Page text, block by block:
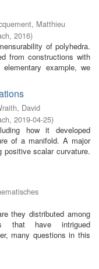
Matthieu
, 2016)
of polyhedra.
from constructions with
example, we
David
, 2019-04-25)
how it developed
of a manifold. A major
positive scalar curvature.
they distributed among
that have intrigued
many questions in this